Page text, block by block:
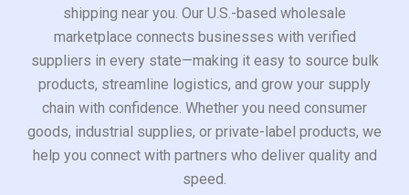
shipping near you. Our U.S.-based wholesale
marketplace connects businesses with verified
suppliers in every state—making it easy to source bulk
products, streamline logistics, and grow your supply
chain with confidence. Whether you need consumer
goods, industrial supplies, or private-label products, we
help you connect with partners who deliver quality and
speed.